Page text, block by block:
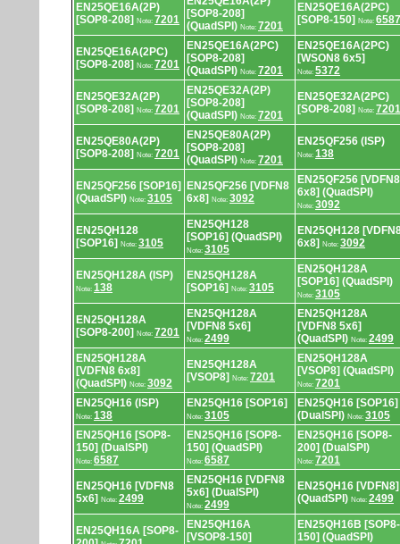
EN25QE16A(2P)
[SOP8-208]
Note: 7201
[SOP8-208]
(QuadSPI) Note: 7201
EN25QE16A(2PC)
[SOP8-150]
Note: 6587
EN25QE16A(2PC)
[SOP8-208]
Note: 7201
EN25QE16A(2PC)
[SOP8-208]
(QuadSPI) Note: 7201
EN25QE16A(2PC)
[WSON8 6x5]
Note: 5372
EN25QE32A(2P)
[SOP8-208]
Note: 7201
EN25QE32A(2P)
[SOP8-208]
(QuadSPI) Note: 7201
EN25QE32A(2PC)
[SOP8-208]
Note: 7201
EN25QE80A(2P)
[SOP8-208]
Note: 7201
EN25QE80A(2P)
[SOP8-208]
(QuadSPI) Note: 7201
EN25QF256 (ISP)
Note: 138
EN25QF256 [SOP16]
(QuadSPI) Note: 3105
EN25QF256 [VDFN8
6x8]
Note: 3092
EN25QF256 [VDFN8
6x8] (QuadSPI)
Note: 3092
EN25QH128
[SOP16]
Note: 3105
EN25QH128
[SOP16] (QuadSPI)
Note: 3105
EN25QH128
6x8]
Note: 3092
EN25QH128A (ISP)
Note: 138
EN25QH128A
[SOP16]
Note: 3105
EN25QH128A
[SOP16] (QuadSPI)
Note: 3105
EN25QH128A
[SOP8-200]
Note: 7201
EN25QH128A
[VDFN8 5x6]
Note: 2499
EN25QH128A
[VDFN8 5x6]
(QuadSPI) Note: 2499
EN25QH128A
[VDFN8 6x8]
(QuadSPI) Note: 3092
EN25QH128A
[VSOP8]
Note: 7201
EN25QH128A
[VSOP8] (QuadSPI)
Note: 7201
EN25QH16 (ISP)
Note: 138
EN25QH16 [SOP16]
Note: 3105
EN25QH16 [SOP16]
(DualSPI) Note: 3105
EN25QH16 [SOP8-
150] (DualSPI)
Note: 6587
EN25QH16 [SOP8-
150] (QuadSPI)
Note: 6587
EN25QH16 [SOP8-
200] (DualSPI)
Note: 7201
EN25QH16 [VDFN8
5x6]
Note: 2499
EN25QH16 [VDFN8
5x6] (DualSPI)
Note: 2499
EN25QH16 [VDFN8]
(QuadSPI) Note: 2499
EN25QH16A [SOP8-
EN25QH16A
[VSOP8-150]
EN25QH16B [SOP8-
150] (QuadSPI)